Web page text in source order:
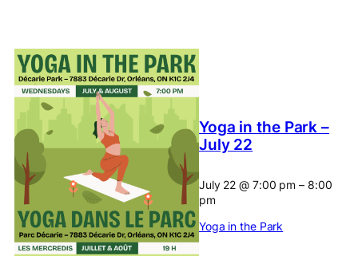
Yoga in the Park –
July 22
July 22@ 7:00 pm– 8:00
pm
Yoga in the Park